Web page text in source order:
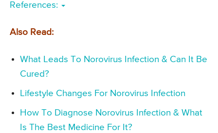
References:
Also Read:
What Leads To Norovirus Infection & Can It Be
Cured?
Lifestyle Changes For Norovirus Infection
How To Diagnose Norovirus Infection & What
Is The Best Medicine For It?